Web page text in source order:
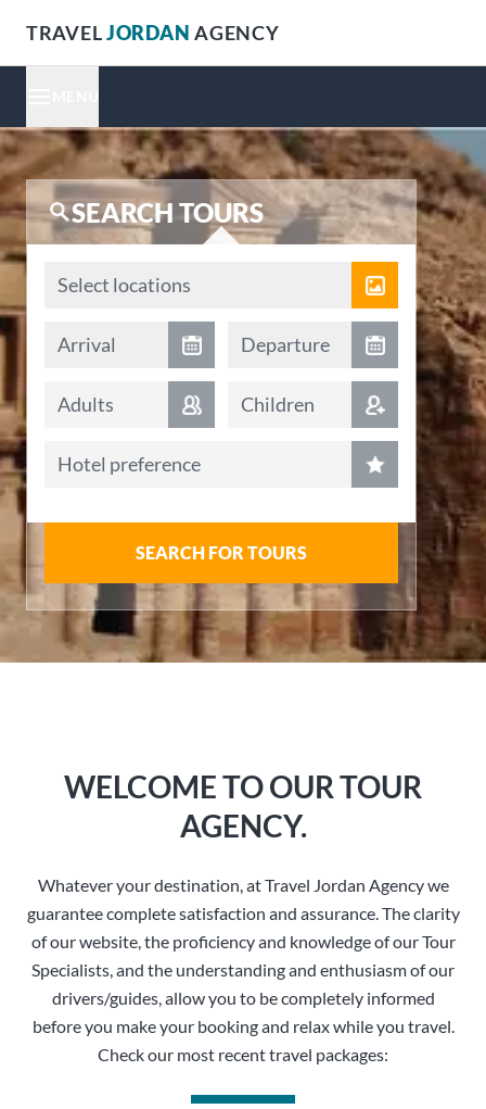
TRAVELJORDAN AGENCY
SEARCH TOURS
Locations
Select locations
Arrival date
Arrival Departure date
Departure
Adults Children
Hotel preference
SEARCH FOR TOURS
WELCOME TO OUR TOUR
AGENCY.
Whatever your destination, at Travel Jordan Agency we
guarantee complete satisfaction and assurance. The clarity
of our website, the proficiency and knowledge of our Tour
Specialists, and the understanding and enthusiasm of our
drivers/guides, allow you to be completely informed
before you make your booking and relax while you travel.
Check our most recent travel packages: